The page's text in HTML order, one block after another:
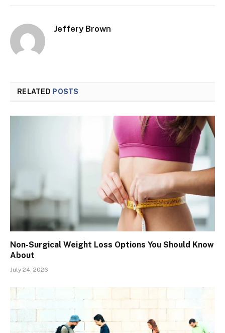
Jeffery Brown
RELATED POSTS
Non-Surgical Weight Loss Options You Should Know
About
July 24, 2026